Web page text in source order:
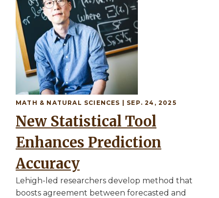
MATH & NATURAL SCIENCES | SEP. 24, 2025
New Statistical Tool
Enhances Prediction
Accuracy
Lehigh-led researchers develop method that
boosts agreement between forecasted and